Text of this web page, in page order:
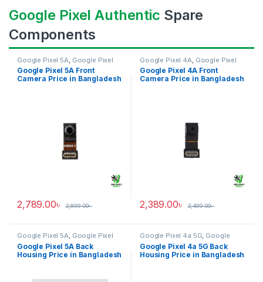
Google Pixel Authentic Spare
Components
Google Pixel 5A Google Pixel
Front Camera
Google Pixel 5A Front
Camera Price in Bangladesh
2,789.00৳ 2,899.00৳
Google Pixel 4A Google Pixel
Front Camera
Google Pixel 4A Front
Camera Price in Bangladesh
2,389.00৳ 2,499.00৳
Google Pixel 5A, Google Pixel
Back Housing
Google Pixel 5A Back
Housing Price in Bangladesh
Google Pixel 4a 5G, Google
Pixel Back Housing
Google Pixel 4a 5G Back
Housing Price in Bangladesh